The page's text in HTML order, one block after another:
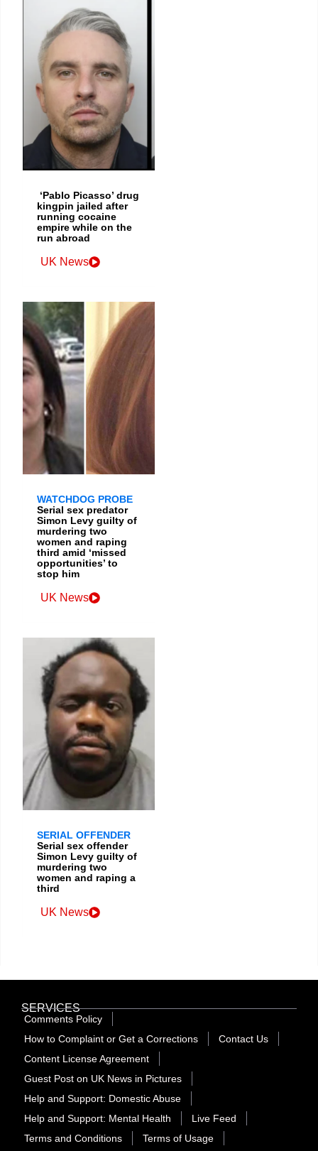
‘Pablo Picasso’ drug
kingpin jailed after
running cocaine
empire while on the
run abroad
UK News
WATCHDOG PROBE
Serial sex predator
Simon Levy guilty of
murdering two
women and raping
third amid ‘missed
opportunities’ to
stop him
UK News
SERIAL OFFENDER
Serial sex offender
Simon Levy guilty of
murdering two
women and raping a
third
UK News
SERVICES
Comments Policy
How to Complaint or Get a Corrections
Contact Us
Content License Agreement
Guest Post on UK News in Pictures
Help and Support: Domestic Abuse
Help and Support: Mental Health
Live Feed
Terms and Conditions
Terms of Usage